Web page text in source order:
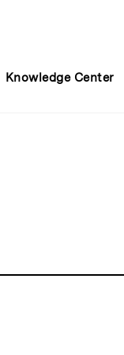
Knowledge Center